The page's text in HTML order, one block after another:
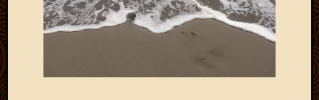
Malawi
Naomi